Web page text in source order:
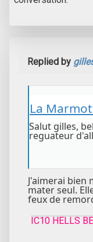
Replied by
La
Salut gilles,
reguateur
J'aimerai bien
mater seul.
feux de
IC10 HELLS